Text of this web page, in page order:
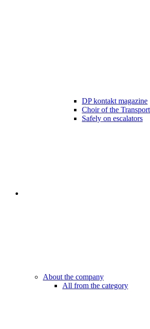
DP kontakt magazine
Choir of the
Safely on escalators
About the company
All from the category